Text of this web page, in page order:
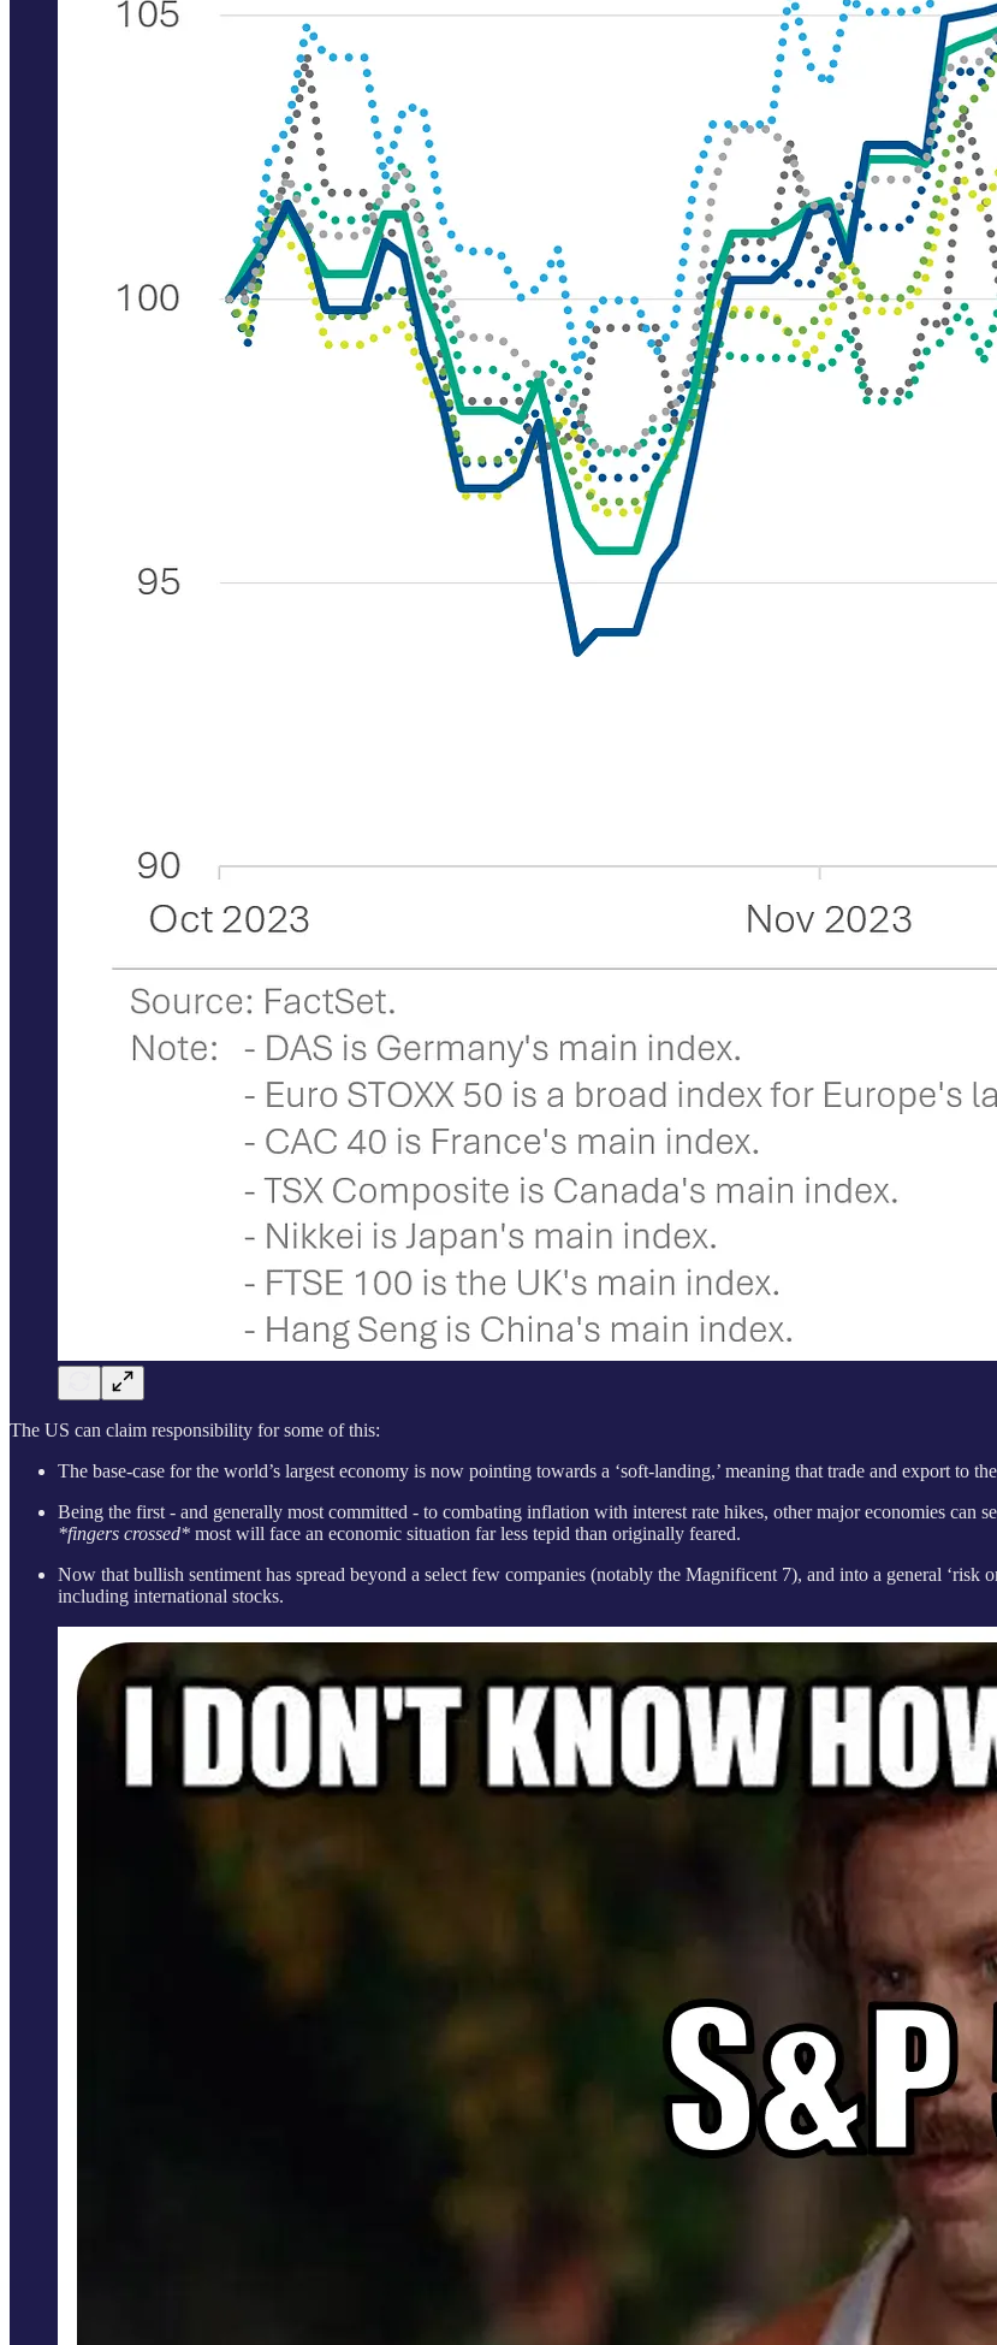
The US can claim responsibility for some of this:
The base-case for the world’s largest economy is now pointing towards a ‘soft-landing,’ meaning that trade and export to
Being the first - and generally most committed - to combating inflation with interest rate hikes, other major economies can
*fingers crossed* most will face an economic situation far less tepid than originally feared.
Now that bullish sentiment has spread beyond a select few companies (notably the Magnificent 7), and into a general ‘risk
including international stocks.